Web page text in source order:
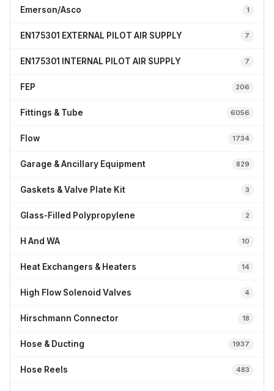
Emerson/Asco 1
EN175301 EXTERNAL PILOT AIR SUPPLY 7
EN175301 INTERNAL PILOT AIR SUPPLY 7
FEP 206
Fittings & Tube 6056
Flow 1734
Garage & Ancillary Equipment 829
Gaskets & Valve Plate Kit 3
Glass-Filled Polypropylene 2
H And WA 10
Heat Exchangers & Heaters 14
High Flow Solenoid Valves 4
Hirschmann Connector 18
Hose & Ducting 1937
Hose Reels 483